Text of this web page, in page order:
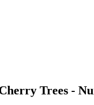
Trees -